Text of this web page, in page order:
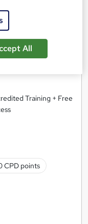
& Medical
Training + Free
CPD points
All